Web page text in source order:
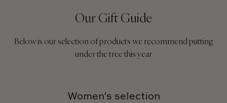
Our Gift Guide
Below is our selection of products we recommend putting
under the tree this year
Women's selection